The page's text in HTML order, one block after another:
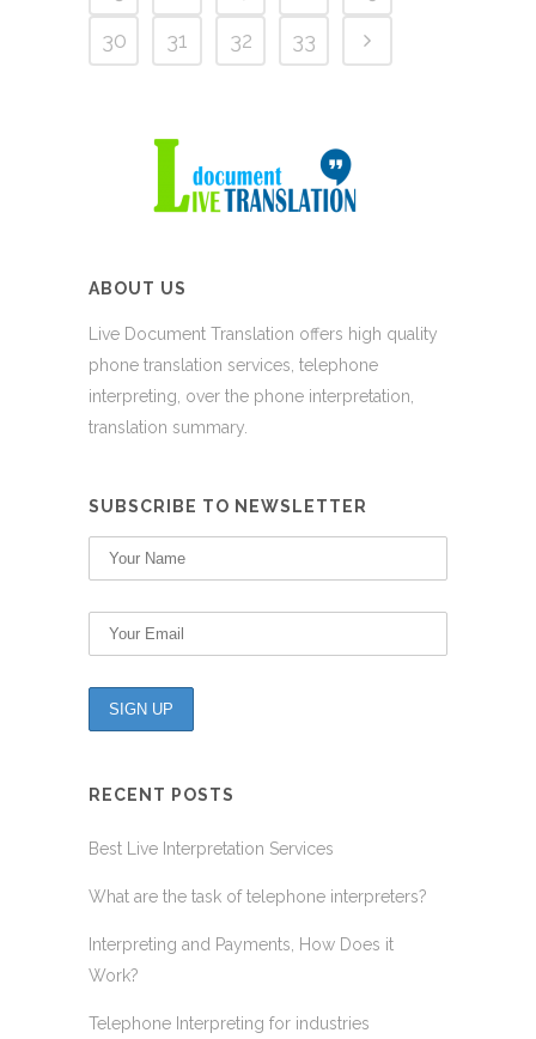
30
31 32 33
ABOUT US
Live Document Translation offers high quality
phone translation services, telephone
interpreting, over the phone interpretation,
translation summary.
SUBSCRIBE TO NEWSLETTER
RECENT POSTS
Best Live Interpretation Services
What are the task of telephone interpreters?
Interpreting and Payments, How Does it
Work?
Telephone Interpreting for industries